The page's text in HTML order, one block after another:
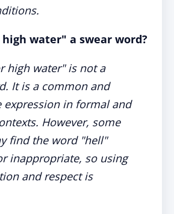
water" a swear word?
high water" is not a
It is a common and
expression in formal and
However, some
find the word "hell"
inappropriate, so using
and respect is